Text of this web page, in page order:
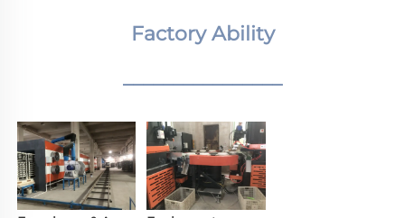
Factory Ability
________________